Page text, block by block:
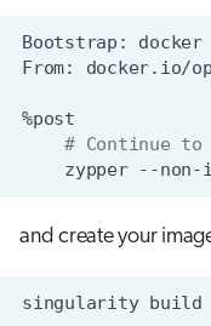
Bootstrap:
docker
From:
# Continue
zypper --
and create your
singularity build